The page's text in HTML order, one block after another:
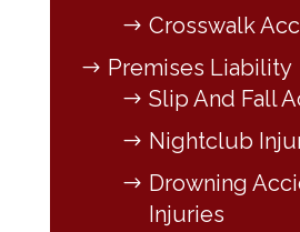
Crosswalk
Premises Liability
Slip And Fall
Nightclub
Drowning
Injuries